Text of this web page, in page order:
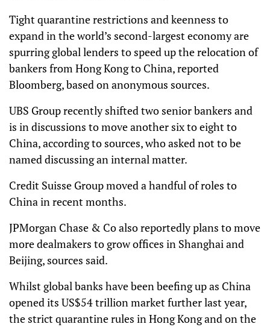
Tight quarantine restrictions and keenness to
expand in the world’s second-largest economy are
spurring global lenders to speed up the relocation of
bankers from Hong Kong to China, reported
Bloomberg, based on anonymous sources.
UBS Group recently shifted two senior bankers and
is in discussions to move another six to eight to
China, according to sources, who asked not to be
named discussing an internal matter.
Credit Suisse Group moved a handful of roles to
China in recent months.
JPMorgan Chase & Co also reportedly plans to move
more dealmakers to grow offices in Shanghai and
Beijing, sources said.
Whilst global banks have been beefing up as China
opened its US$54 trillion market further last year,
the strict quarantine rules in Hong Kong and on the